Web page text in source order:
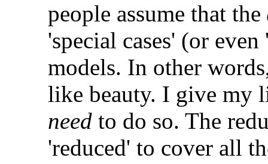
people assume that the
'special cases' (or
models. In other
like beauty. I give my
need to do so. The
'reduced' to cover all